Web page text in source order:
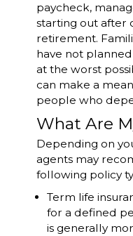
paycheck,
starting out after
retirement.
have not
at the worst
can make a
people who
What Are
Depending on
agents may
following policy
Term life
for a defined
is generally